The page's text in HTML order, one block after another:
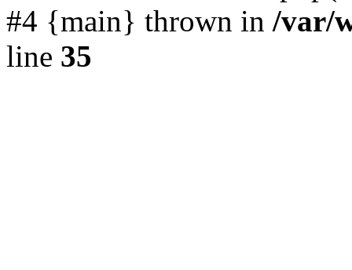
#4 {main} thrown in /var/
line 35